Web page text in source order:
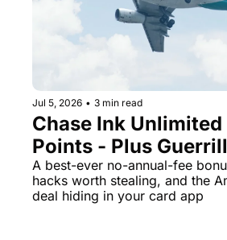
Jul 5, 2026 • 3 min read
Chase Ink Unlimited
Points - Plus
That Could Save
Trip
A best-ever no-annual-fee
hacks worth stealing, and the
deal hiding in your card app